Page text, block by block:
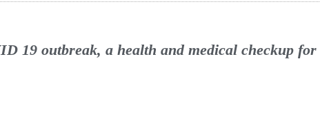
19 outbreak, a health and medical checkup